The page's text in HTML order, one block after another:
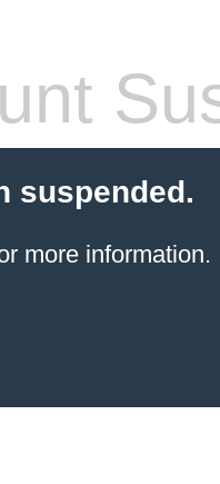
suspended.
more information.